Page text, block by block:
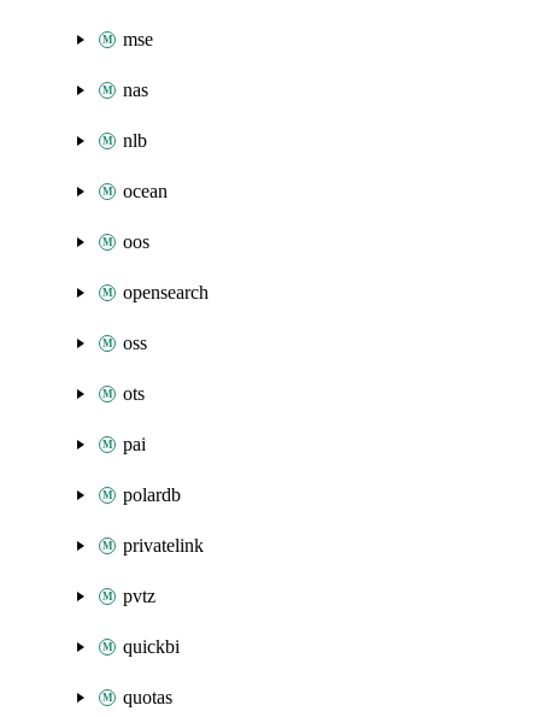
mse
nas
nlb
ocean
oos
opensearch
oss
ots
pai
polardb
privatelink
pvtz
quickbi
quotas